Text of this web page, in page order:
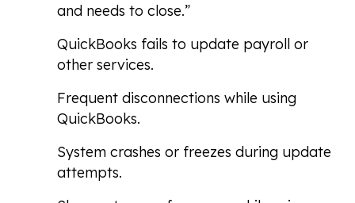
and needs to close.”
QuickBooks fails to update payroll or
other services.
Frequent disconnections while using
QuickBooks.
System crashes or freezes during update
attempts.